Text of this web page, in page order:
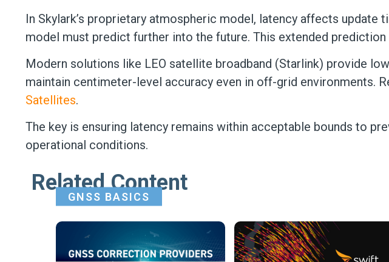
In Skylark’s proprietary atmospheric model, latency affects
model must predict further into the future. This extended
Modern solutions like LEO satellite broadband (Starlink) provide
maintain centimeter-level accuracy even in off-grid environments.
Satellites.
The key is ensuring latency remains within acceptable bounds to
operational conditions.
Related Content
GNSS BASICS